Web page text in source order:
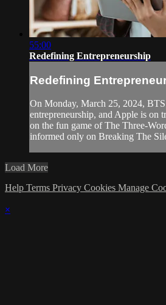
55:00
Redefining Entrepreneurship
Redefining
On Monday, March 25, 2024,
entrepreneurship, and Apple is on
on the fun game of The Three-
informed only on Breaking The
Load More
Help Terms Privacy Cookies Manage
×